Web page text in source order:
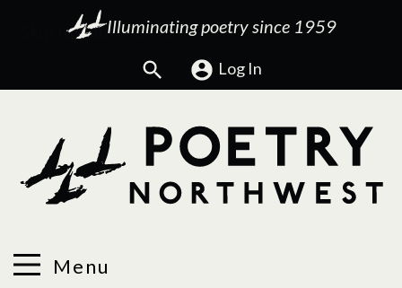
Illuminating poetry since 1959
Search Log In
Menu